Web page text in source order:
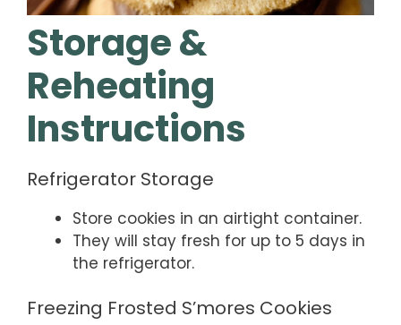
Storage &
Reheating
Instructions
Refrigerator Storage
Store cookies in an airtight container.
They will stay fresh for up to 5 days in
the refrigerator.
Freezing Frosted S’mores Cookies